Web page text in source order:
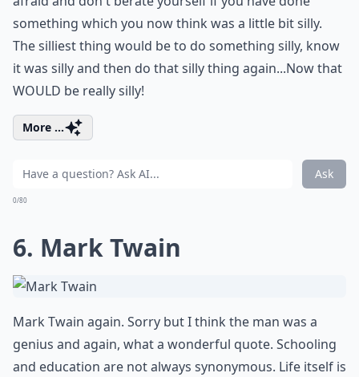
something which you now think was a little bit silly.
The silliest thing would be to do something silly, know
it was silly and then do that silly thing again...Now that
WOULD be really silly!
More ...
Ask
0/80
6. Mark Twain
Mark Twain again. Sorry but I think the man was a
genius and again, what a wonderful quote. Schooling
and education are not always synonymous. Life itself is